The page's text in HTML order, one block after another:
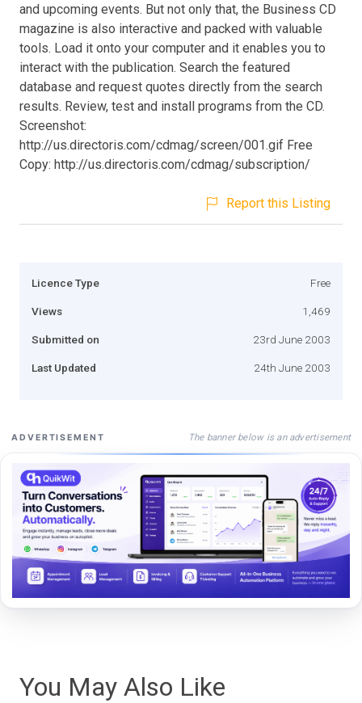
and upcoming events. But not only that, the Business CD
magazine is also interactive and packed with valuable
tools. Load it onto your computer and it enables you to
interact with the publication. Search the featured
database and request quotes directly from the search
results. Review, test and install programs from the CD.
Screenshot:
http://us.directoris.com/cdmag/screen/001.gif Free
Copy: http://us.directoris.com/cdmag/subscription/
Report this Listing
Licence Type Free
Views 1,469
Submitted on 23rd June 2003
Last Updated 24th June 2003
ADVERTISEMENT The banner below is an advertisement
You May Also Like